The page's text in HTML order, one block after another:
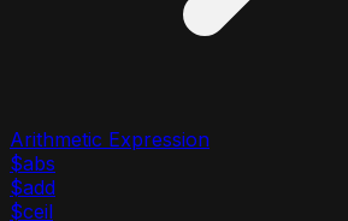
Arithmetic Expression
$abs
$add
$ceil